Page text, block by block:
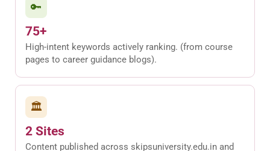
🔑
75+
High-intent keywords actively ranking. (from course
pages to career guidance blogs).
🏛
2 Sites
Content published across skipsuniversity.edu.in and